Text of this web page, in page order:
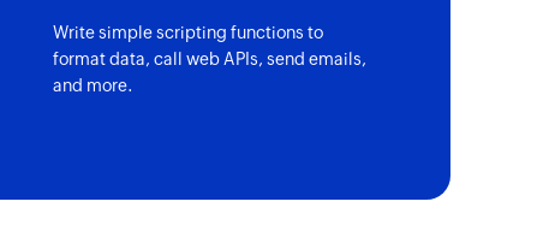
Write simple scripting functions to
format data, call web APIs, send emails,
and more.